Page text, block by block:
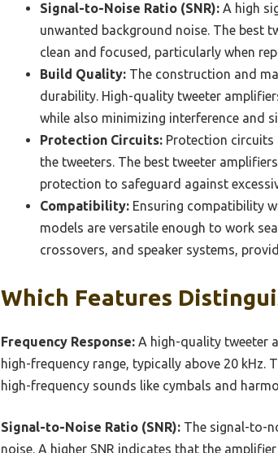
Signal-to-Noise Ratio (SNR): A high
unwanted background noise. The best
clean and focused, particularly when
Build Quality: The construction and
durability. High-quality tweeter
while also minimizing interference and
Protection Circuits: Protection circuits
the tweeters. The best tweeter
protection to safeguard against
Compatibility: Ensuring compatibility
models are versatile enough to work
crossovers, and speaker systems,
Which Features
Frequency Response: A high-quality tweeter
high-frequency range, typically above 20 kHz.
high-frequency sounds like cymbals and
Signal-to-Noise Ratio (SNR): The signal-to-
noise. A higher SNR indicates that the